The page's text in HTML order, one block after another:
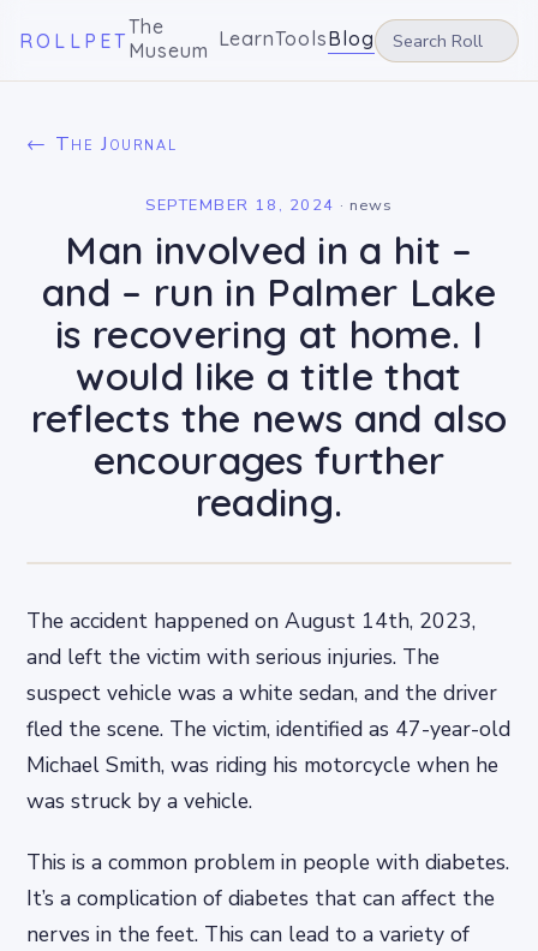
ROLLPET
The
Museum LearnToolsBlog
← The Journal
SEPTEMBER 18, 2024 · news
Man involved in a hit –
and – run in Palmer Lake
is recovering at home. I
would like a title that
reflects the news and also
encourages further
reading.
The accident happened on August 14th, 2023,
and left the victim with serious injuries. The
suspect vehicle was a white sedan, and the driver
fled the scene. The victim, identified as 47-year-old
Michael Smith, was riding his motorcycle when he
was struck by a vehicle.
This is a common problem in people with diabetes.
It’s a complication of diabetes that can affect the
nerves in the feet. This can lead to a variety of